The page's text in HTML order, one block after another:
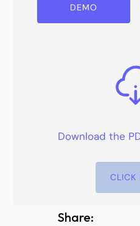
DEMO
Download the
CLICK
Share: